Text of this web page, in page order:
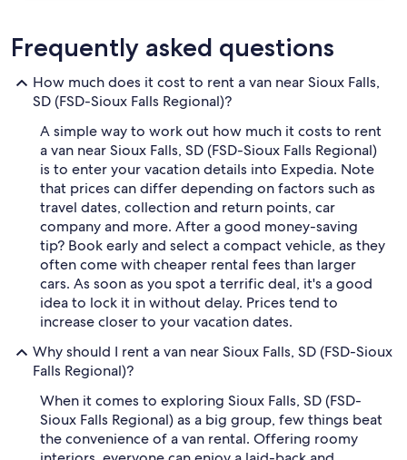
Frequently asked questions
How much does it cost to rent a van near Sioux Falls,
SD (FSD-Sioux Falls Regional)?
A simple way to work out how much it costs to rent
a van near Sioux Falls, SD (FSD-Sioux Falls Regional)
is to enter your vacation details into Expedia. Note
that prices can differ depending on factors such as
travel dates, collection and return points, car
company and more. After a good money-saving
tip? Book early and select a compact vehicle, as they
often come with cheaper rental fees than larger
cars. As soon as you spot a terrific deal, it's a good
idea to lock it in without delay. Prices tend to
increase closer to your vacation dates.
Why should I rent a van near Sioux Falls, SD (FSD-Sioux
Falls Regional)?
When it comes to exploring Sioux Falls, SD (FSD-
Sioux Falls Regional) as a big group, few things beat
the convenience of a van rental. Offering roomy